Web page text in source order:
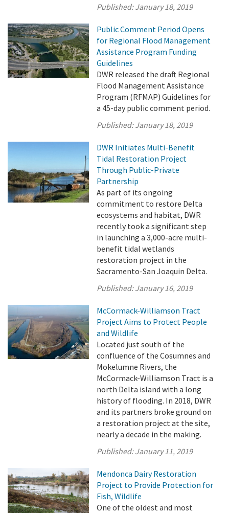
Published:January 18, 2019
Public Comment Period Opens
for Regional Flood Management
Assistance Program Funding
Guidelines
DWR released the draft Regional
Flood Management Assistance
Program (RFMAP) Guidelines for
a 45-day public comment period.
Published:January 18, 2019
DWR Initiates Multi-Benefit
Tidal Restoration Project
Through Public-Private
Partnership
As part of its ongoing
commitment to restore Delta
ecosystems and habitat, DWR
recently took a significant step
in launching a 3,000-acre multi-
benefit tidal wetlands
restoration project in the
Sacramento-San Joaquin Delta.
Published:January 16, 2019
McCormack-Williamson Tract
Project Aims to Protect People
and Wildlife
Located just south of the
confluence of the Cosumnes and
Mokelumne Rivers, the
McCormack-Williamson Tract is a
north Delta island with a long
history of flooding. In 2018, DWR
and its partners broke ground on
a restoration project at the site,
nearly a decade in the making.
Published:January 11, 2019
Mendonca Dairy Restoration
Project to Provide Protection for
Fish, Wildlife
One of the oldest and most